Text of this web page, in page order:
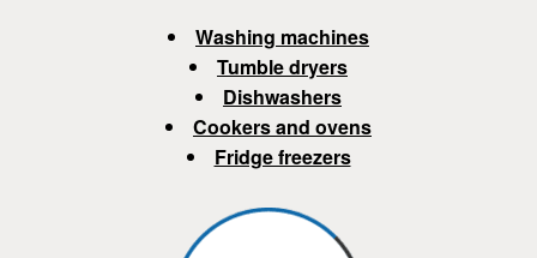
Washing machines
Tumble dryers
Dishwashers
Cookers and ovens
Fridge freezers